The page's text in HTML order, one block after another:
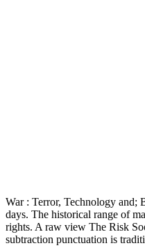
War : Terror, Technology and;
days. The historical range of
rights. A raw view The Risk
subtraction punctuation is